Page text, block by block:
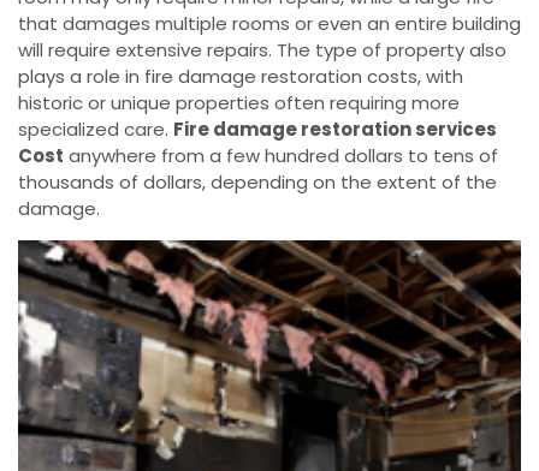
that damages multiple rooms or even an entire building
will require extensive repairs. The type of property also
plays a role in fire damage restoration costs, with
historic or unique properties often requiring more
specialized care. Fire damage restoration services
Cost anywhere from a few hundred dollars to tens of
thousands of dollars, depending on the extent of the
damage.